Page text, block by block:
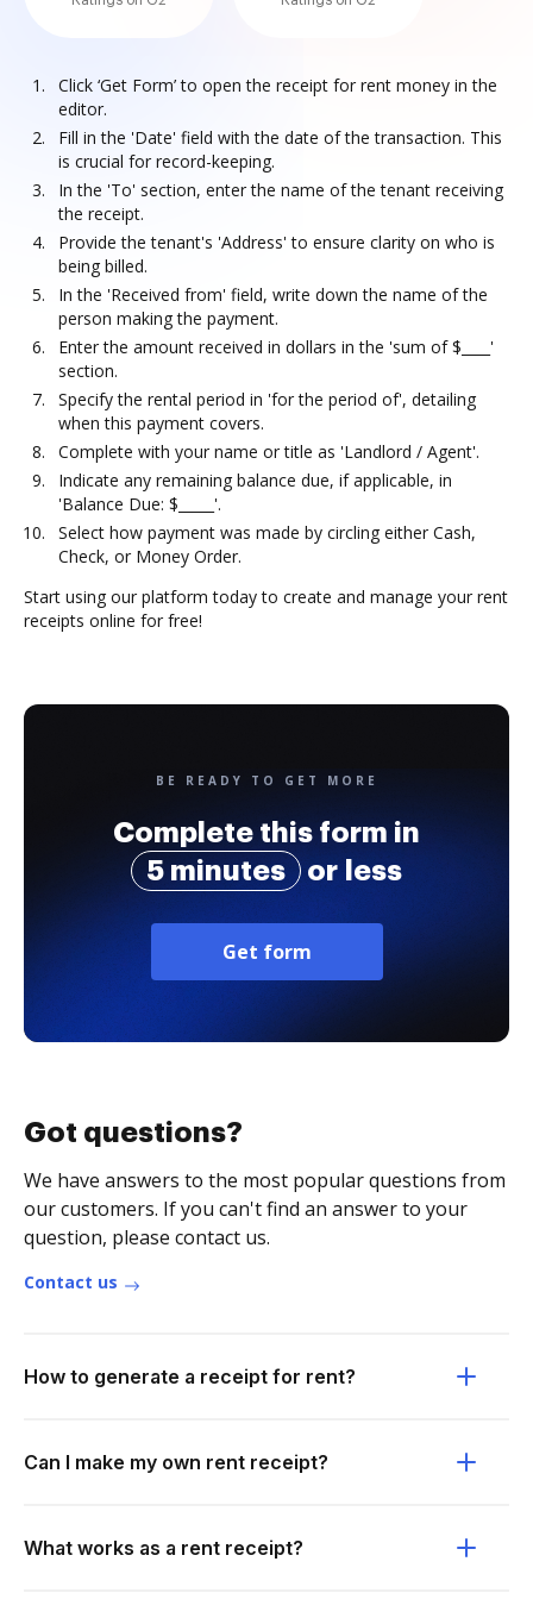
Click ‘Get Form’ to open the receipt for rent money in the
editor.
Fill in the 'Date' field with the date of the transaction. This
is crucial for record-keeping.
In the 'To' section, enter the name of the tenant receiving
the receipt.
Provide the tenant's 'Address' to ensure clarity on who is
being billed.
In the 'Received from' field, write down the name of the
person making the payment.
Enter the amount received in dollars in the 'sum of $____'
section.
Specify the rental period in 'for the period of', detailing
when this payment covers.
Complete with your name or title as 'Landlord / Agent'.
Indicate any remaining balance due, if applicable, in
'Balance Due: $_____'.
Select how payment was made by circling either Cash,
Check, or Money Order.
Start using our platform today to create and manage your rent
receipts online for free!
BE READY TO GET MORE
Complete this form in
5 minutes
or less
Get form
Got questions?
We have answers to the most popular questions from
our customers. If you can't find an answer to your
question, please contact us.
Contact us
How to generate a receipt for rent?
Can I make my own rent receipt?
What works as a rent receipt?